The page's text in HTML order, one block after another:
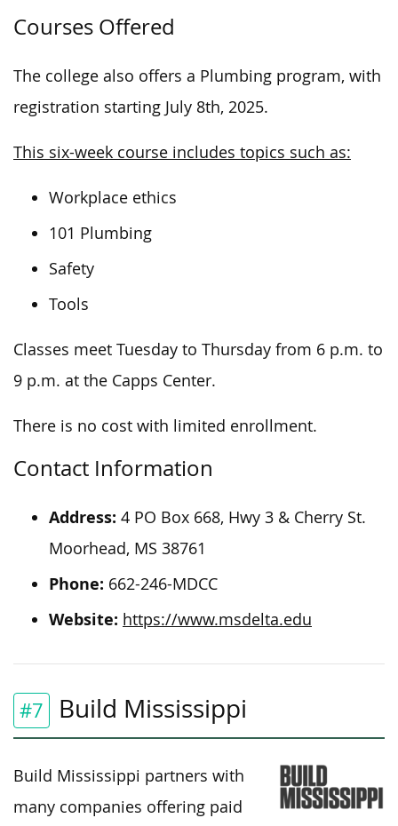
Courses Offered
The college also offers a Plumbing program, with
registration starting July 8th, 2025.
This six-week course includes topics such as:
Workplace ethics
101 Plumbing
Safety
Tools
Classes meet Tuesday to Thursday from 6 p.m. to
9 p.m. at the Capps Center.
There is no cost with limited enrollment.
Contact Information
Address: 4 PO Box 668, Hwy 3 & Cherry St.
Moorhead, MS 38761
Phone: 662-246-MDCC
Website: https://www.msdelta.edu
#7 Build Mississippi
Build Mississippi partners with
many companies offering paid